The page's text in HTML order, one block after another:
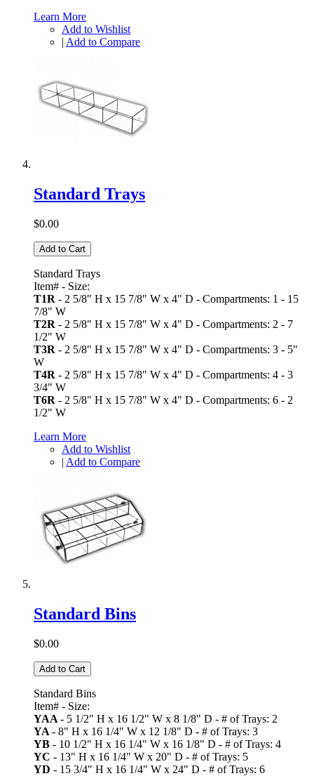
Learn More
Add to Wishlist
| Add to Compare
Standard Trays
$0.00
Add to Cart
Standard Trays
Item# - Size:
T1R - 2 5/8" H x 15 7/8" W x 4" D - Compartments: 1 - 15
7/8" W
T2R - 2 5/8" H x 15 7/8" W x 4" D - Compartments: 2 - 7
1/2" W
T3R - 2 5/8" H x 15 7/8" W x 4" D - Compartments: 3 - 5"
W
T4R - 2 5/8" H x 15 7/8" W x 4" D - Compartments: 4 - 3
3/4" W
T6R - 2 5/8" H x 15 7/8" W x 4" D - Compartments: 6 - 2
1/2" W
Learn More
Add to Wishlist
| Add to Compare
Standard Bins
$0.00
Add to Cart
Standard Bins
Item# - Size:
YAA - 5 1/2" H x 16 1/2" W x 8 1/8" D - # of Trays: 2
YA - 8" H x 16 1/4" W x 12 1/8" D - # of Trays: 3
YB - 10 1/2" H x 16 1/4" W x 16 1/8" D - # of Trays: 4
YC - 13" H x 16 1/4" W x 20" D - # of Trays: 5
YD - 15 3/4" H x 16 1/4" W x 24" D - # of Trays: 6